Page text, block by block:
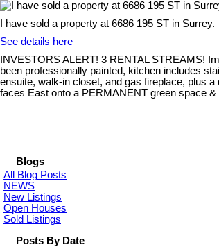
I have sold a property at 6686 195 ST in Surrey.
See details here
INVESTORS ALERT! 3 RENTAL STREAMS!
been professionally painted, kitchen includes
ensuite, walk-in closet, and gas fireplace, plus
faces East onto a PERMANENT green space
Blogs
All Blog Posts
NEWS
New Listings
Open Houses
Sold Listings
Posts By Date